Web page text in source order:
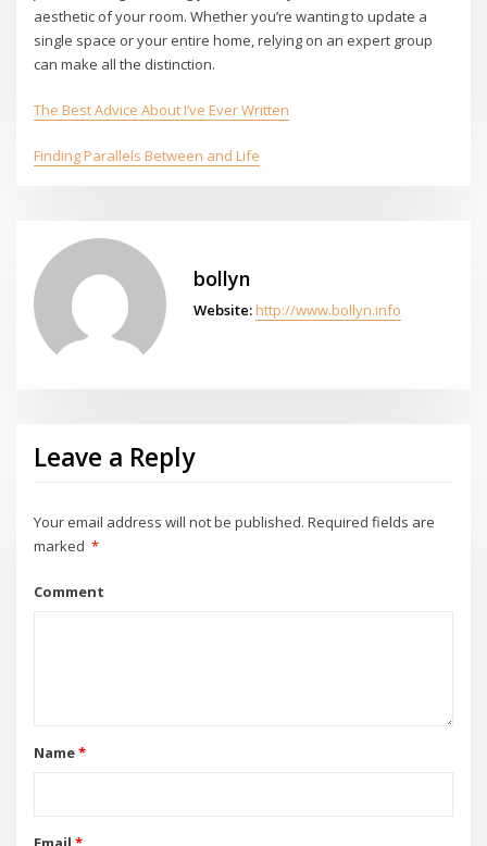
aesthetic of your room. Whether you’re wanting to update a
single space or your entire home, relying on an expert group
can make all the distinction.
The Best Advice About I’ve Ever Written
Finding Parallels Between and Life
bollyn
Website: http://www.bollyn.info
Leave a Reply
Your email address will not be published. Required fields are
marked *
Comment
Name*